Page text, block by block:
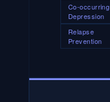
Co-occurring
Depression
Relapse
Prevention